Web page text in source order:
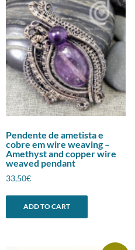
Pendente de ametista e
cobre em wire weaving –
Amethyst and copper wire
weaved pendant
33,50€
ADD TO CART